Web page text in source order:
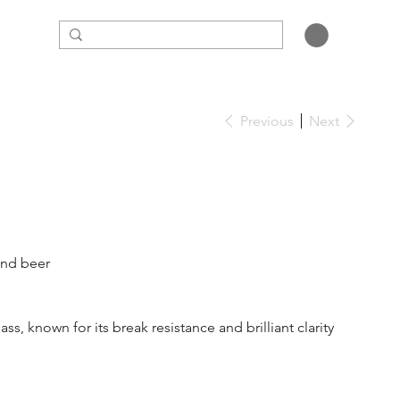
Previous Next
beer
known for its break resistance and brilliant clarity